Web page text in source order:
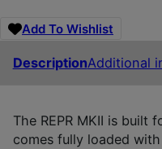
Add To Wishlist
DescriptionAdditional
The REPR MKII is built
comes fully loaded